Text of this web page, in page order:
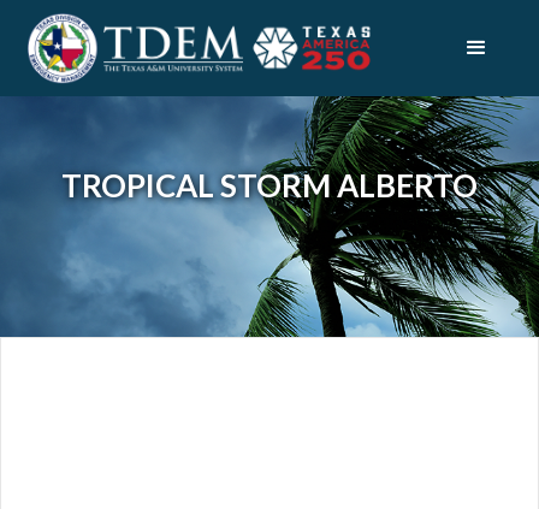
TROPICAL STORM ALBERTO